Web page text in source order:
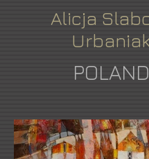
Alicja
POLAND